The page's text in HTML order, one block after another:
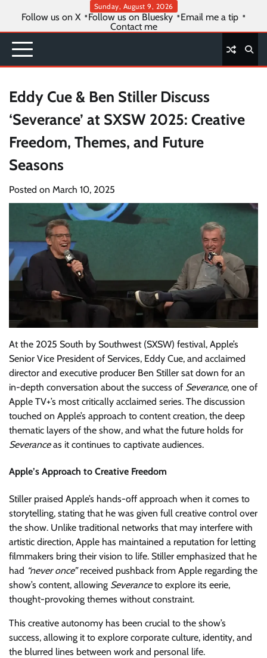
content
Sunday, August 9, 2026
Follow us on X Follow us on Bluesky
Email me a tip
Contact me
Eddy Cue & Ben Stiller Discuss
‘Severance’ at SXSW 2025: Creative
Freedom, Themes, and Future
Seasons
Posted on March 10, 2025
At the 2025 South by Southwest (SXSW) festival, Apple’s
Senior Vice President of Services, Eddy Cue, and acclaimed
director and executive producer Ben Stiller sat down for an
in-depth conversation about the success of Severance, one of
Apple TV+’s most critically acclaimed series. The discussion
touched on Apple’s approach to content creation, the deep
thematic layers of the show, and what the future holds for
Severanceas it continues to captivate audiences.
Apple’s Approach to Creative Freedom
Stiller praised Apple’s hands-off approach when it comes to
storytelling, stating that he was given full creative control over
the show. Unlike traditional networks that may interfere with
artistic direction, Apple has maintained a reputation for letting
filmmakers bring their vision to life. Stiller emphasized that he
had “never once”received pushback from Apple regarding the
show’s content, allowing Severanceto explore its eerie,
thought-provoking themes without constraint.
This creative autonomy has been crucial to the show’s
success, allowing it to explore corporate culture, identity, and
the blurred lines between work and personal life.